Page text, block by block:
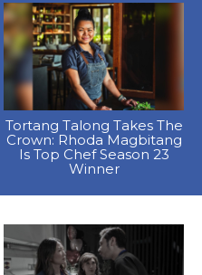
Tortang Talong Takes The
Crown: Rhoda Magbitang
Is Top Chef Season 23
Winner